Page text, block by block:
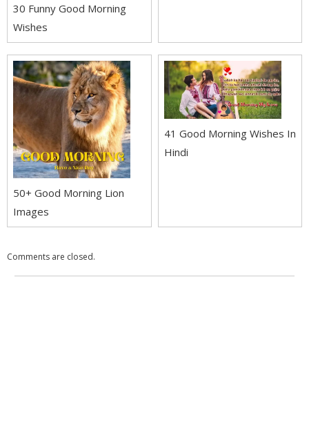
30 Funny Good Morning
Wishes
50+ Good Morning Lion
Images
41 Good Morning Wishes In
Hindi
Comments are closed.